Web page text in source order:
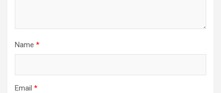
Name *
Email *